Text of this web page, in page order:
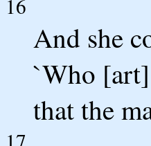
16
And she
`Who
that the